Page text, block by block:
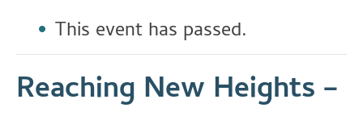
This event has passed.
Reaching New Heights –